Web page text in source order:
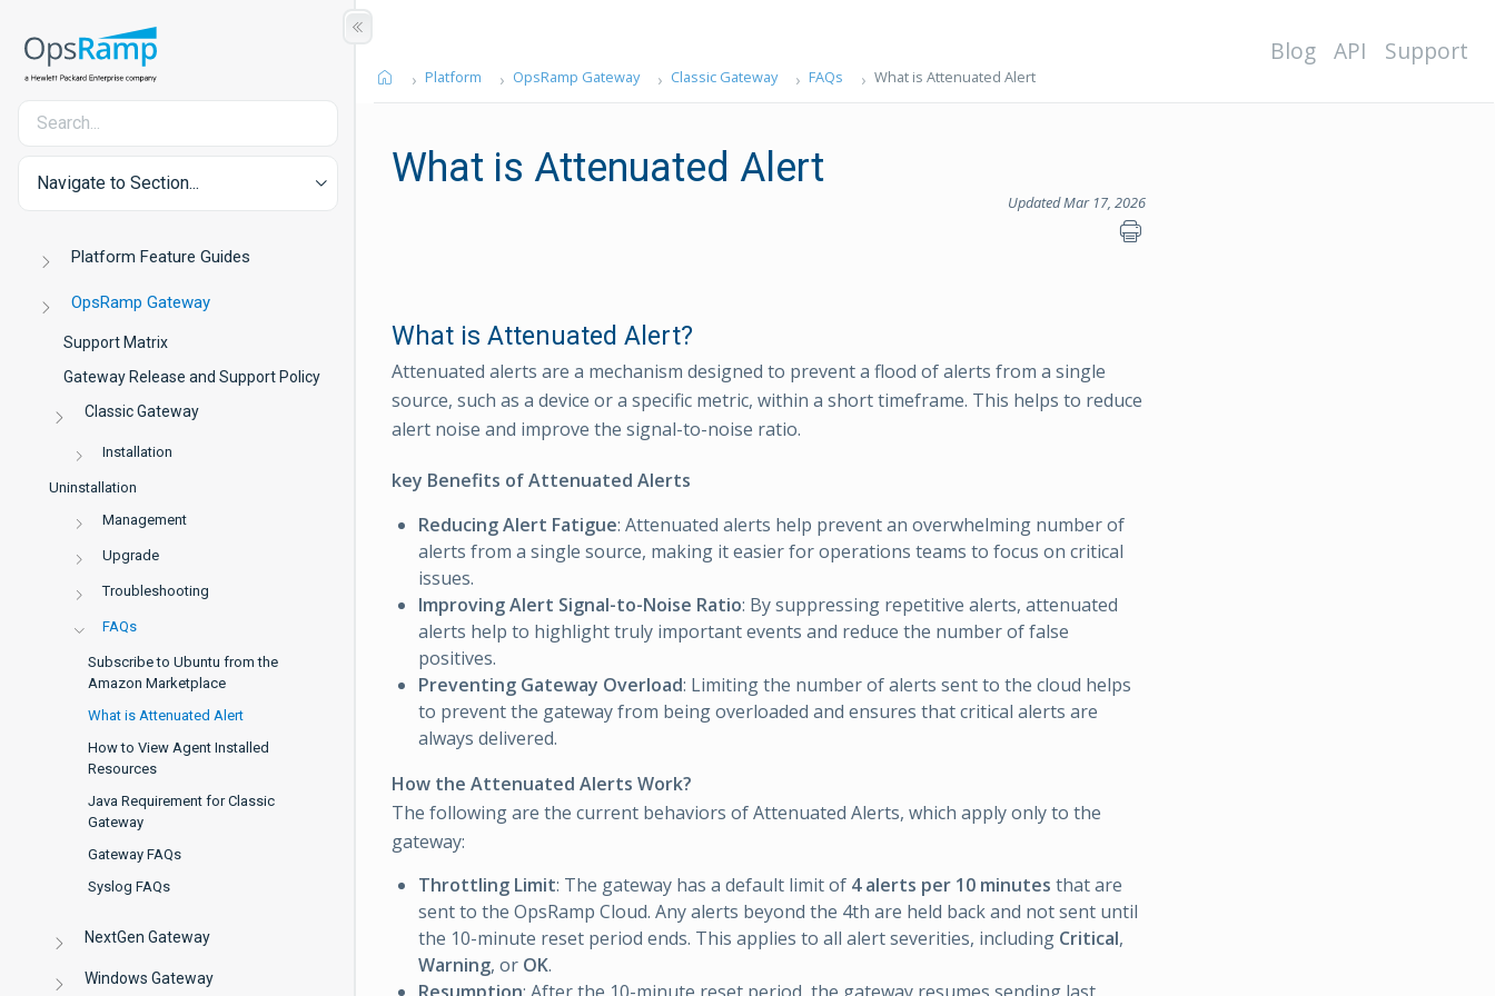
Navigate to Section...
Platform Feature Guides
OpsRamp Gateway
Support Matrix
Gateway Release and Support Policy
Classic Gateway
Installation
Uninstallation
Management
Upgrade
Troubleshooting
FAQs
Subscribe to Ubuntu from the
Amazon Marketplace
What is Attenuated Alert
How to View Agent Installed
Resources
Java Requirement for Classic
Gateway
Gateway FAQs
Syslog FAQs
NextGen Gateway
Windows Gateway
Blog API Support
Platform OpsRamp Gateway Classic Gateway FAQs What is Attenuated Alert
What is Attenuated Alert
Updated Mar 17, 2026
What is Attenuated Alert?
Attenuated alerts are a mechanism designed to prevent a flood of alerts from a single
source, such as a device or a specific metric, within a short timeframe. This helps to reduce
alert noise and improve the signal-to-noise ratio.
key Benefits of Attenuated Alerts
Reducing Alert Fatigue: Attenuated alerts help prevent an overwhelming number of
alerts from a single source, making it easier for operations teams to focus on critical
issues.
Improving Alert Signal-to-Noise Ratio: By suppressing repetitive alerts, attenuated
alerts help to highlight truly important events and reduce the number of false
positives.
Preventing Gateway Overload: Limiting the number of alerts sent to the cloud helps
to prevent the gateway from being overloaded and ensures that critical alerts are
always delivered.
How the Attenuated Alerts Work?
The following are the current behaviors of Attenuated Alerts, which apply only to the
gateway:
Throttling Limit: The gateway has a default limit of 4 alerts per 10 minutes that are
sent to the OpsRamp Cloud. Any alerts beyond the 4th are held back and not sent until
the 10-minute reset period ends. This applies to all alert severities, including Critical,
Warning, or OK.